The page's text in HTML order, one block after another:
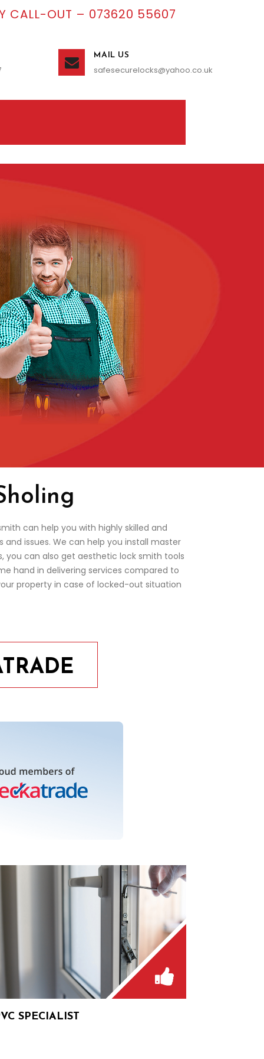
CALL-OUT – 073620 55607
MAIL US
safesecurelocks@yahoo.co.uk
can help you with highly skilled and
issues. We can help you install master
you can also get aesthetic lock smith tools
hand in delivering services compared to
property in case of locked-out situation
SPECIALIST